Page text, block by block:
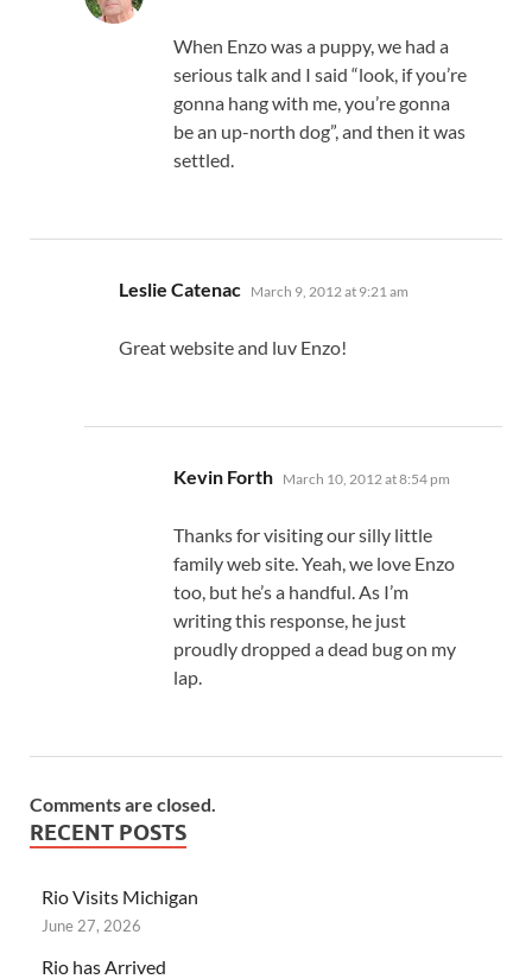
When Enzo was a puppy, we had a
serious talk and I said “look, if you’re
gonna hang with me, you’re gonna
be an up-north dog”, and then it was
settled.
Leslie Catenac says:
March 9, 2012 at 9:21 am
Great website and luv Enzo!
Kevin Forth says:
March 10, 2012 at 8:54 pm
Thanks for visiting our silly little
family web site. Yeah, we love Enzo
too, but he’s a handful. As I’m
writing this response, he just
proudly dropped a dead bug on my
lap.
Comments are closed.
RECENT POSTS
Rio Visits Michigan
June 27, 2026
Rio has Arrived